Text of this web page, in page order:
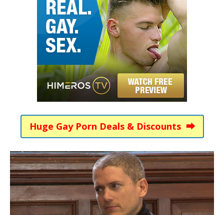
Huge Gay Porn Deals & Discounts ⮕